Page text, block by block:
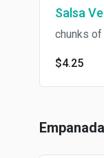
Salsa
chunks
$4.25